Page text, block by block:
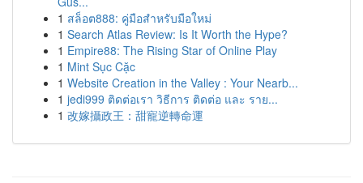
1 สล็อต888: คู่มือสำหรับมือใหม่
1 Search Atlas Review: Is It Worth the Hype?
1 Empire88: The Rising Star of Online Play
1 Mint Sục Cặc
1 Website Creation in the Valley : Your Nearb...
1 jedi999 ติดต่อเรา วิธีการ ติดต่อ และ ราย...
1 改嫁攝政王：甜寵逆轉命運